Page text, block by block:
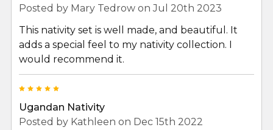
Posted by Mary Tedrow on Jul 20th 2023
This nativity set is well made, and beautiful. It
adds a special feel to my nativity collection. I
would recommend it.
Ugandan Nativity
Posted by Kathleen on Dec 15th 2022